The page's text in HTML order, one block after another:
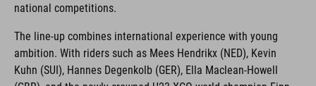
national competitions.
The line-up combines international experience with young
ambition. With riders such as Mees Hendrikx (NED), Kevin
Kuhn (SUI), Hannes Degenkolb (GER), Ella Maclean-Howell